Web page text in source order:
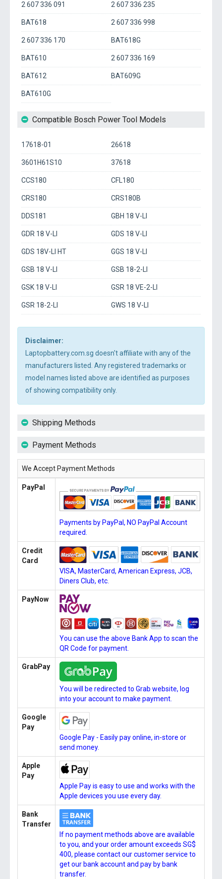
2 607 336 091 2 607 336 235
BAT618 2 607 336 998
2 607 336 170 BAT618G
BAT610 2 607 336 169
BAT612 BAT609G
BAT610G
Compatible Bosch Power Tool Models
17618-01 26618
3601H61S10 37618
CCS180 CFL180
CRS180 CRS180B
DDS181 GBH 18 V-LI
GDR 18 V-LI GDS 18 V-LI
GDS 18V-LI HT GGS 18 V-LI
GSB 18 V-LI GSB 18-2-LI
GSK 18 V-LI GSR 18 VE-2-LI
GSR 18-2-LI GWS 18 V-LI
Disclaimer:
Laptopbattery.com.sg doesn't affiliate with any of the
manufacturers listed. Any registered trademarks or
model names listed above are identified as purposes
of showing compatibility only.
Shipping Methods
Payment Methods
We Accept Payment Methods
PayPal
Payments by PayPal, NO PayPal Account
required.
Credit
Card
VISA, MasterCard, American Express, JCB,
Diners Club, etc.
PayNow
You can use the above Bank App to scan the
QR Code for payment.
GrabPay
You will be redirected to Grab website, log
into your account to make payment.
Google
Pay
Google Pay - Easily pay online, in-store or
send money.
Apple
Pay
Apple Pay is easy to use and works with the
Apple devices you use every day.
Bank
Transfer
If no payment methods above are available
to you, and your order amount exceeds SG$
400, please contact our customer service to
get our bank account and pay by bank
transfer.